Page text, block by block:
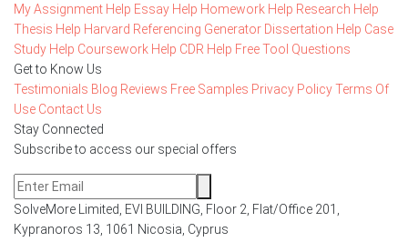
My Assignment Help Essay Help Homework Help Research Help
Thesis Help Harvard Referencing Generator Dissertation Help Case
Study Help Coursework Help CDR Help Free Tool Questions
Get to Know Us
Testimonials Blog Reviews Free Samples Privacy PolicyTerms Of
Use Contact Us
Stay Connected
Subscribe to access our special offers
SolveMore Limited, EVI BUILDING, Floor 2, Flat/Office 201,
Kypranoros 13, 1061 Nicosia, Cyprus